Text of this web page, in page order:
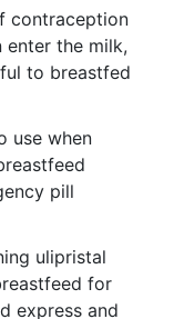
contraception
enter the milk,
to breastfed
use when
pill
ulipristal
for
express and